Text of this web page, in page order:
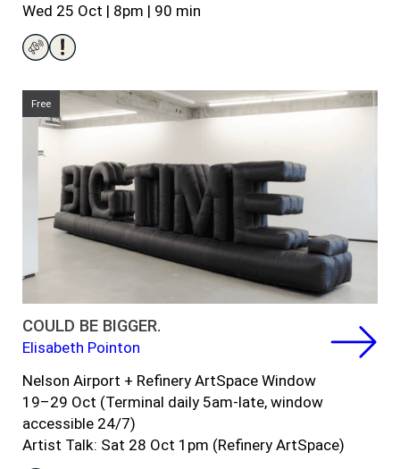
Wed 25 Oct | 8pm | 90 min
Free
COULD BE BIGGER.
Elisabeth Pointon
Nelson Airport + Refinery ArtSpace Window
1 9–29 Oct (Terminal daily 5am-late, window
accessible 24/7)
Artist Talk: Sat 28 Oct 1pm (Refinery ArtSpace)